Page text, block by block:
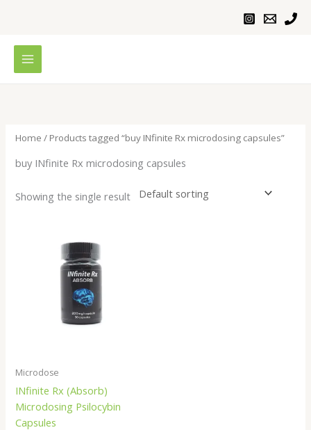
Home / Products tagged “buy INfinite Rx microdosing capsules”
buy INfinite Rx microdosing capsules
Showing the single result
Microdose
INfinite Rx (Absorb)
Microdosing Psilocybin
Capsules